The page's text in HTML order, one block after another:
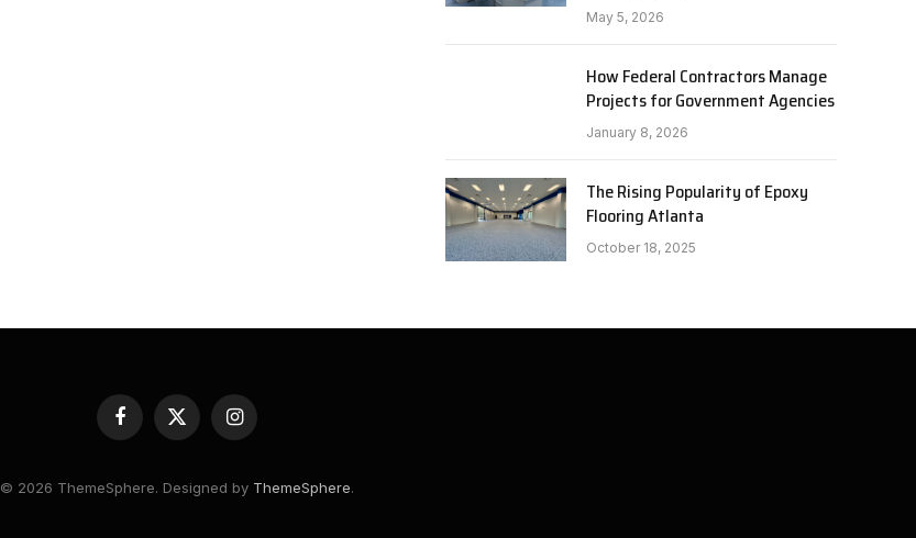
May 5, 2026
How Federal Contractors Manage
Projects for Government Agencies
January 8, 2026
The Rising Popularity of Epoxy
Flooring Atlanta
October 18, 2025
Facebook
X
(Twitter)
Instagram
© 2026 ThemeSphere. Designed by ThemeSphere.